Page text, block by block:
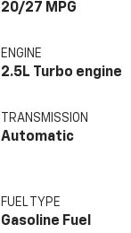
20/27 MPG
ENGINE
2.5L Turbo engine
TRANSMISSION
Automatic
FUEL TYPE
Gasoline Fuel